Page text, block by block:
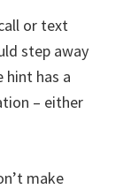
or text
step away
has a
– either
make